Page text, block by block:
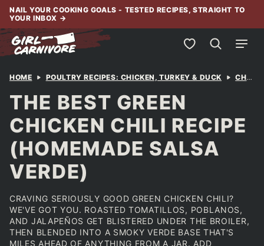
Skip
content
NAIL YOUR COOKING GOALS - TESTED RECIPES, STRAIGHT TO
YOUR INBOX →
My Favorites
HOME POULTRY RECIPES: CHICKEN, TURKEY & DUCK CHICKEN
THE BEST GREEN
CHICKEN CHILI RECIPE
(HOMEMADE SALSA
VERDE)
CRAVING SERIOUSLY GOOD GREEN CHICKEN CHILI?
WE'VE GOT YOU. ROASTED TOMATILLOS, POBLANOS,
AND JALAPEÑOS GET BLISTERED UNDER THE BROILER,
THEN BLENDED INTO A SMOKY VERDE BASE THAT'S
MILES AHEAD OF ANYTHING FROM A JAR. ADD